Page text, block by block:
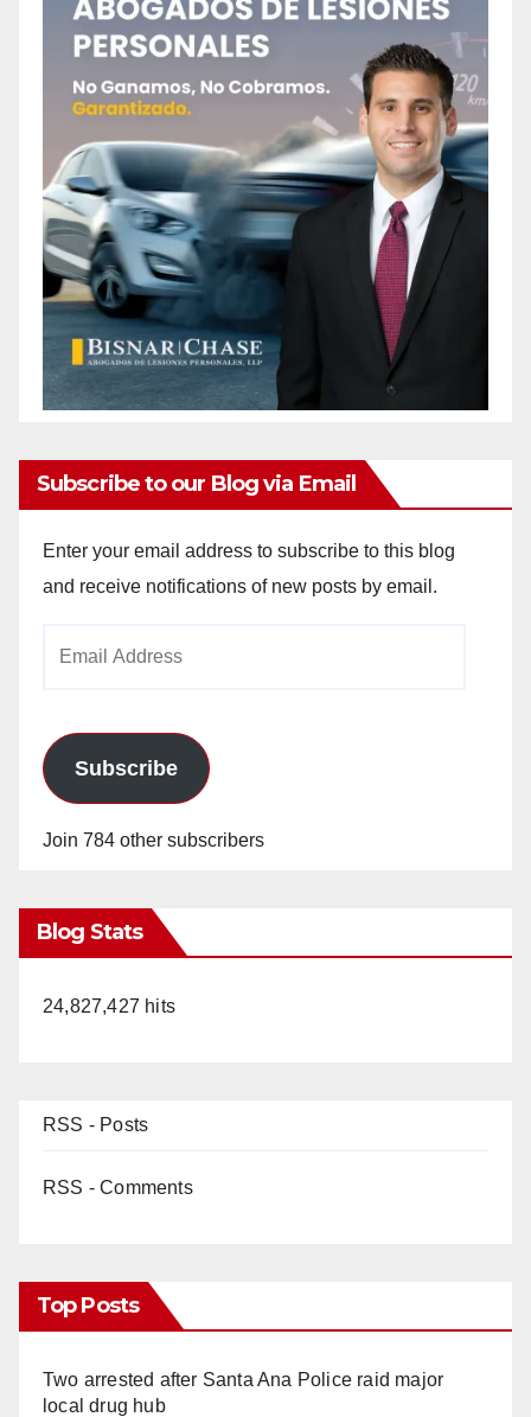
Subscribe to our Blog via Email
Enter your email address to subscribe to this blog
and receive notifications of new posts by email.
Subscribe
Join 784 other subscribers
Blog Stats
24,827,427 hits
RSS - Posts
RSS - Comments
Top Posts
Two arrested after Santa Ana Police raid major
local drug hub